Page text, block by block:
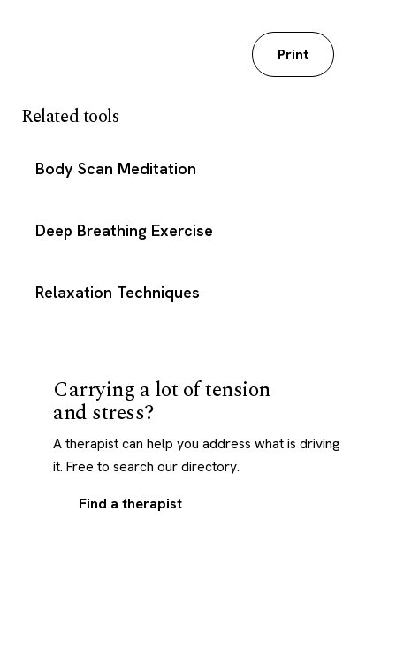
Print
Related tools
Body Scan Meditation
Deep Breathing Exercise
Relaxation Techniques
Carrying a lot of tension
and stress?
A therapist can help you address what is driving
it. Free to search our directory.
Find a therapist